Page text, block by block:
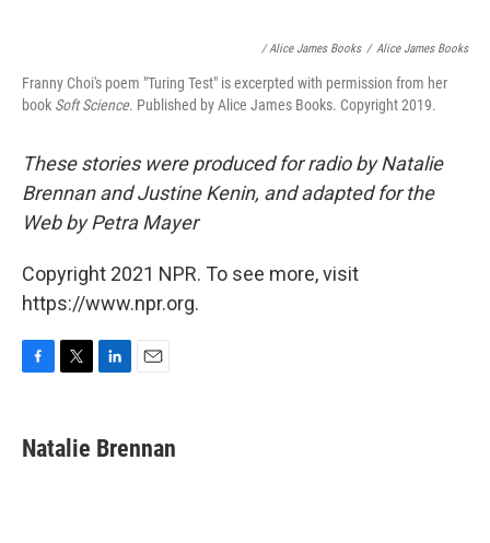
/ Alice James Books / Alice James Books
Franny Choi's poem "Turing Test" is excerpted with permission from her
book Soft Science. Published by Alice James Books. Copyright 2019.
These stories were produced for radio by Natalie
Brennan and Justine Kenin, and adapted for the
Web by Petra Mayer
Copyright 2021 NPR. To see more, visit
https://www.npr.org.
e
b
t
t
k
e
i
l
Natalie Brennan